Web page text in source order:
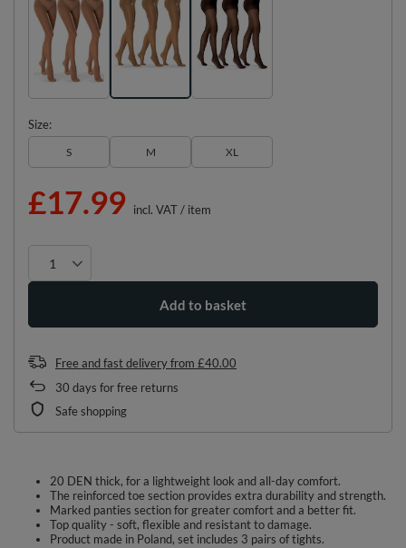
Size
S M XL
£17.99 incl. VAT/ item
Add to basket
Free and fast deliveryfrom £40.00
30 days for free returns
Safe shopping
20 DEN thick, for a lightweight look and all-day comfort.
The reinforced toe section provides extra durability and strength.
Marked panties section for greater comfort and a better fit.
Top quality - soft, flexible and resistant to damage.
Product made in Poland, set includes 3 pairs of tights.